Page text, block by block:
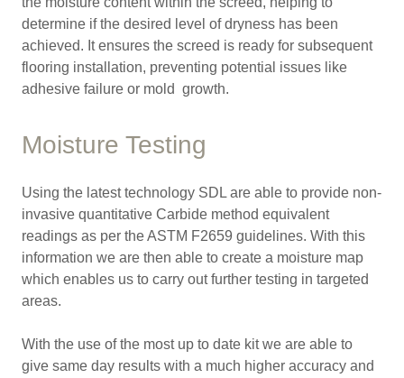
determine if the desired level of dryness has been
achieved. It ensures the screed is ready for subsequent
flooring installation, preventing potential issues like
adhesive failure or mold growth.
Moisture Testing
Using the latest technology SDL are able to provide non-
invasive quantitative Carbide method equivalent
readings as per the ASTM F2659 guidelines. With this
information we are then able to create a moisture map
which enables us to carry out further testing in targeted
areas.
With the use of the most up to date kit we are able to
give same day results with a much higher accuracy and